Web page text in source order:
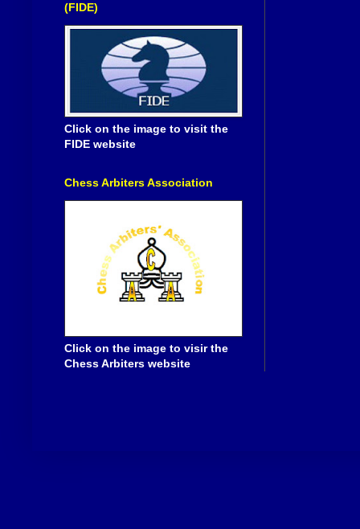
(FIDE)
Click on the image to visit the
FIDE website
Chess Arbiters Association
Click on the image to visir the
Chess Arbiters website